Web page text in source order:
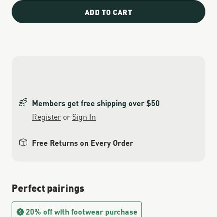
ADD TO CART
Members get free shipping over $50
Register or Sign In
Free Returns on Every Order
Perfect pairings
20% off with footwear purchase